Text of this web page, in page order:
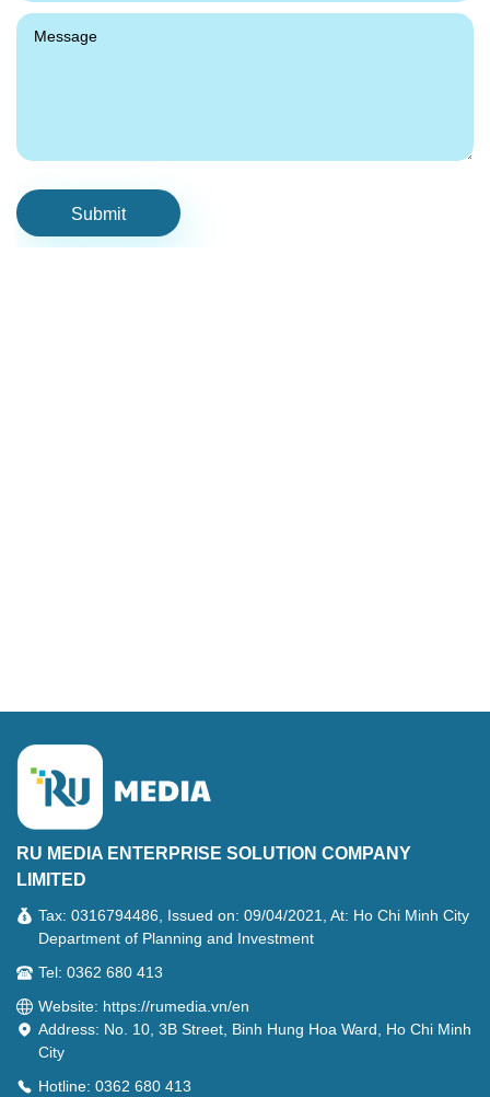
Submit
RU MEDIA ENTERPRISE SOLUTION COMPANY
LIMITED
Tax: 0316794486, Issued on: 09/04/2021, At: Ho Chi Minh City
Department of Planning and Investment
Tel: 0362 680 413
Website: https://rumedia.vn/en
Address: No. 10, 3B Street, Binh Hung Hoa Ward, Ho Chi Minh
City
Hotline: 0362 680 413